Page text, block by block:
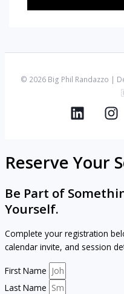
© 2026 Big Phil Randazzo |
Reserve Your
Be Part of
Yourself.
Complete your registration
calendar invite, and session
First Name
Last Name